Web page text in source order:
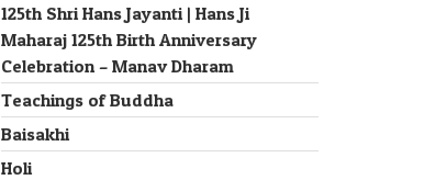
125th Shri Hans Jayanti | Hans Ji
Maharaj 125th Birth Anniversary
Celebration – Manav Dharam
Teachings of Buddha
Baisakhi
Holi